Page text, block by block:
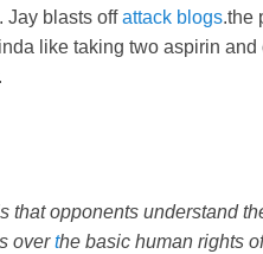
Jay blasts offattack blogs.the
like taking two aspirin
that opponents understand
overthe basic human rights